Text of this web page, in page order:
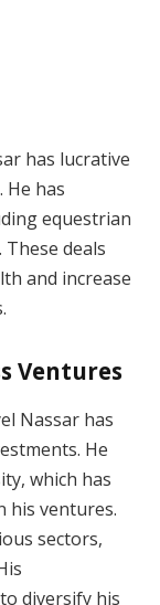
has lucrative
He has
equestrian
deals
and increase
Ventures
Nassar has
He
which has
his ventures.
sectors,
diversify his